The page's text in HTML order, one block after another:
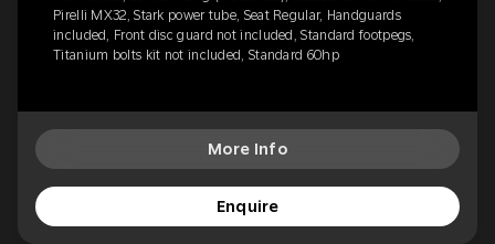
Pirelli MX32, Stark power tube, Seat Regular, Handguards
included, Front disc guard not included, Standard footpegs,
Titanium bolts kit not included, Standard 60hp
More Info
Enquire